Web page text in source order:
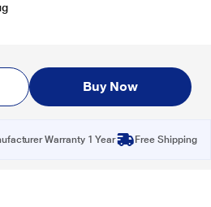
Buy Now
Warranty 1 Year Free Shipping